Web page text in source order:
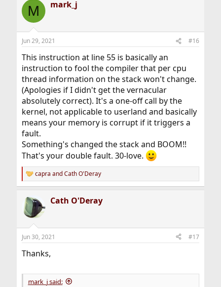
M mark_j
Jun 29, 2021 #16
This instruction at line 55 is basically an
instruction to fool the compiler that per cpu
thread information on the stack won't change.
(Apologies if I didn't get the vernacular
absolutely correct). It's a one-off call by the
kernel, not applicable to userland and basically
means your memory is corrupt if it triggers a
fault.
Something's changed the stack and BOOM!!
That's your double fault. 30-love.
R
e
c
t
i
s
capra andCath O'Deray
Cath O'Deray
Jun 30, 2021 #17
Thanks,
mark_j said: